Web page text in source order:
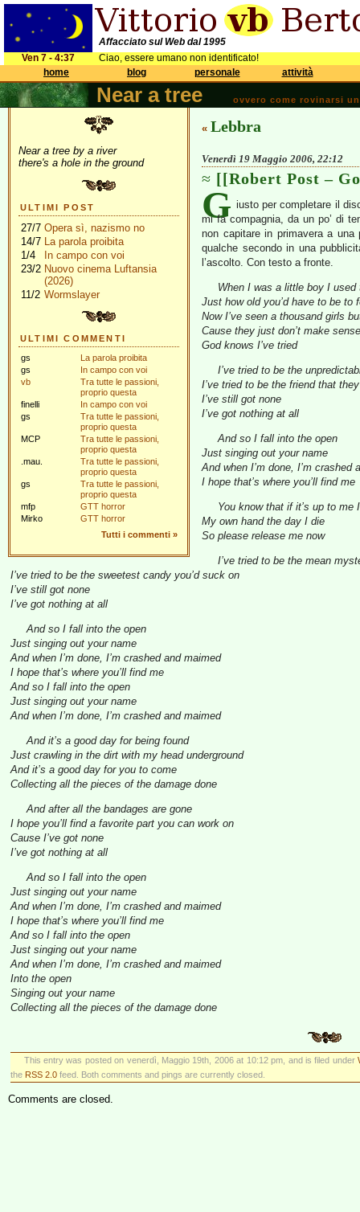
Affacciato sul Web dal 1995
Ven 7 - 4:37
Ciao, essere umano non identificato!
home
blog personale attività
Near a tree ovvero come rovinarsi
Near a tree by a river
there's a hole in the ground
ULTIMI POST
27/7 Opera sì, nazismo no
14/7 La parola proibita
1/4
In campo con voi
23/2 Nuovo cinema Luftansia
(2026)
11/2 Wormslayer
ULTIMI COMMENTI
gs
La parola proibita
gs
In campo con voi
vb
Tra tutte le passioni,
proprio questa
finelli
In campo con voi
gs
Tra tutte le passioni,
proprio questa
MCP
Tra tutte le passioni,
proprio questa
.mau.
Tra tutte le passioni,
proprio questa
gs
Tra tutte le passioni,
proprio questa
mfp
GTT horror
Mirko
GTT horror
Tutti i commenti »
« Lebbra
Venerdì 19 Maggio 2006, 22:12
[[Robert Post –
G iusto per completare il
mi fa compagnia, da un po’ di
non capitare in primavera a una
qualche secondo in una
l’ascolto. Con testo a fronte.
When I was a little boy I used
Just how old you’d have to be to
Now I’ve seen a thousand girls
Cause they just don’t make
God knows I’ve tried
I’ve tried to be the
I’ve tried to be the friend that
I’ve still got none
I’ve got nothing at all
And so I fall into the open
Just singing out your name
And when I’m done, I’m crashed
I hope that’s where you’ll find me
You know that if it’s up to me
My own hand the day I die
So please release me now
I’ve tried to be the mean
I’ve tried to be the sweetest candy you’d suck on
I’ve still got none
I’ve got nothing at all
And so I fall into the open
Just singing out your name
And when I’m done, I’m crashed and maimed
I hope that’s where you’ll find me
And so I fall into the open
Just singing out your name
And when I’m done, I’m crashed and maimed
And it’s a good day for being found
Just crawling in the dirt with my head underground
And it’s a good day for you to come
Collecting all the pieces of the damage done
And after all the bandages are gone
I hope you’ll find a favorite part you can work on
Cause I’ve got none
I’ve got nothing at all
And so I fall into the open
Just singing out your name
And when I’m done, I’m crashed and maimed
I hope that’s where you’ll find me
And so I fall into the open
Just singing out your name
And when I’m done, I’m crashed and maimed
Into the open
Singing out your name
Collecting all the pieces of the damage done
This entry was posted on venerdì, Maggio 19th, 2006 at 10:12 pm, and is filed under
the RSS 2.0 feed. Both comments and pings are currently closed.
Comments are closed.